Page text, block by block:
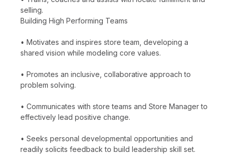
selling.
Building High Performing Teams
• Motivates and inspires store team, developing a
shared vision while modeling core values.
• Promotes an inclusive, collaborative approach to
problem solving.
• Communicates with store teams and Store Manager to
effectively lead positive change.
• Seeks personal developmental opportunities and
readily solicits feedback to build leadership skill set.